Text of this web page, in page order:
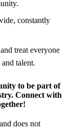
constantly
treat everyone
talent.
to be part of
Connect with
does not